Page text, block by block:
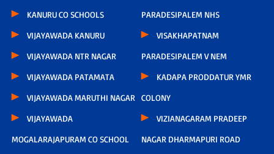
KANURU CO SCHOOLS
VIJAYAWADA KANURU
VIJAYAWADA NTR NAGAR
VIJAYAWADA PATAMATA
VIJAYAWADA MARUTHI NAGAR
VIJAYAWADA
MOGALARAJAPURAM CO SCHOOL
PARADESIPALEM NHS
VISAKHAPATNAM
PARADESIPALEM V NEM
KADAPA PRODDATUR YMR
COLONY
VIZIANAGARAM PRADEEP
NAGAR DHARMAPURI ROAD